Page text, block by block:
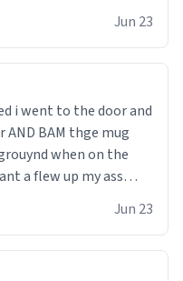
Jun 23
i went to the door and
BAM thge mug
when on the
a flew up my ass
Jun 23